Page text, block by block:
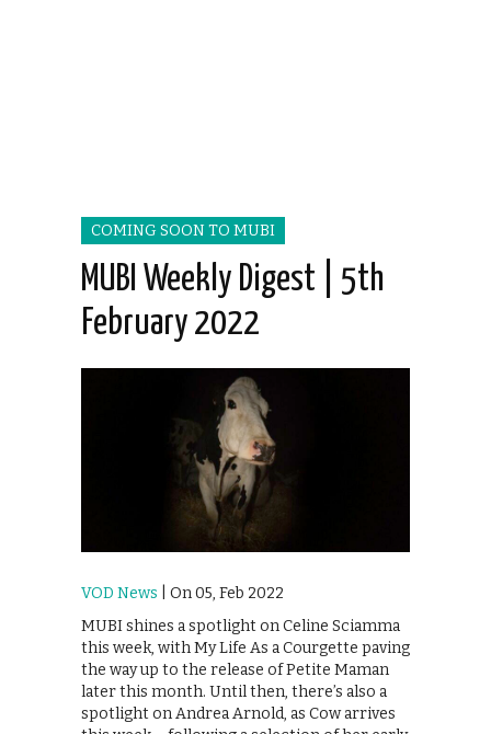
COMING SOON TO MUBI
MUBI Weekly Digest | 5th
February 2022
VOD News | On 05, Feb 2022
MUBI shines a spotlight on Celine Sciamma
this week, with My Life As a Courgette paving
the way up to the release of Petite Maman
later this month. Until then, there’s also a
spotlight on Andrea Arnold, as Cow arrives